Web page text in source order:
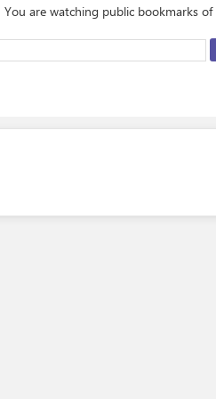
You are watching public bookmarks of